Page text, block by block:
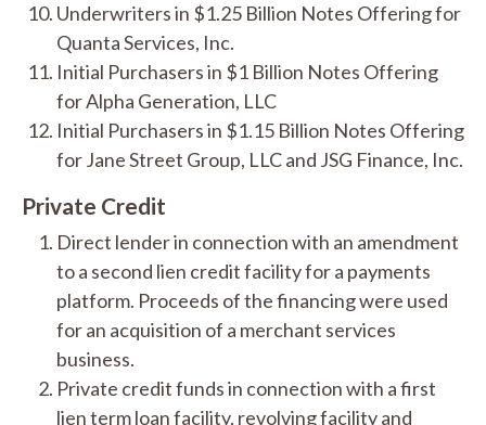
Underwriters in $1.25 Billion Notes Offering for
Quanta Services, Inc.
Initial Purchasers in $1 Billion Notes Offering
for Alpha Generation, LLC
Initial Purchasers in $1.15 Billion Notes Offering
for Jane Street Group, LLC and JSG Finance, Inc.
Private Credit
Direct lender in connection with an amendment
to a second lien credit facility for a payments
platform. Proceeds of the financing were used
for an acquisition of a merchant services
business.
Private credit funds in connection with a first
lien term loan facility, revolving facility and